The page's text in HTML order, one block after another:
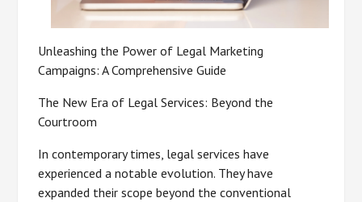
Unleashing the Power of Legal Marketing
Campaigns: A Comprehensive Guide
The New Era of Legal Services: Beyond the
Courtroom
In contemporary times, legal services have
experienced a notable evolution. They have
expanded their scope beyond the conventional